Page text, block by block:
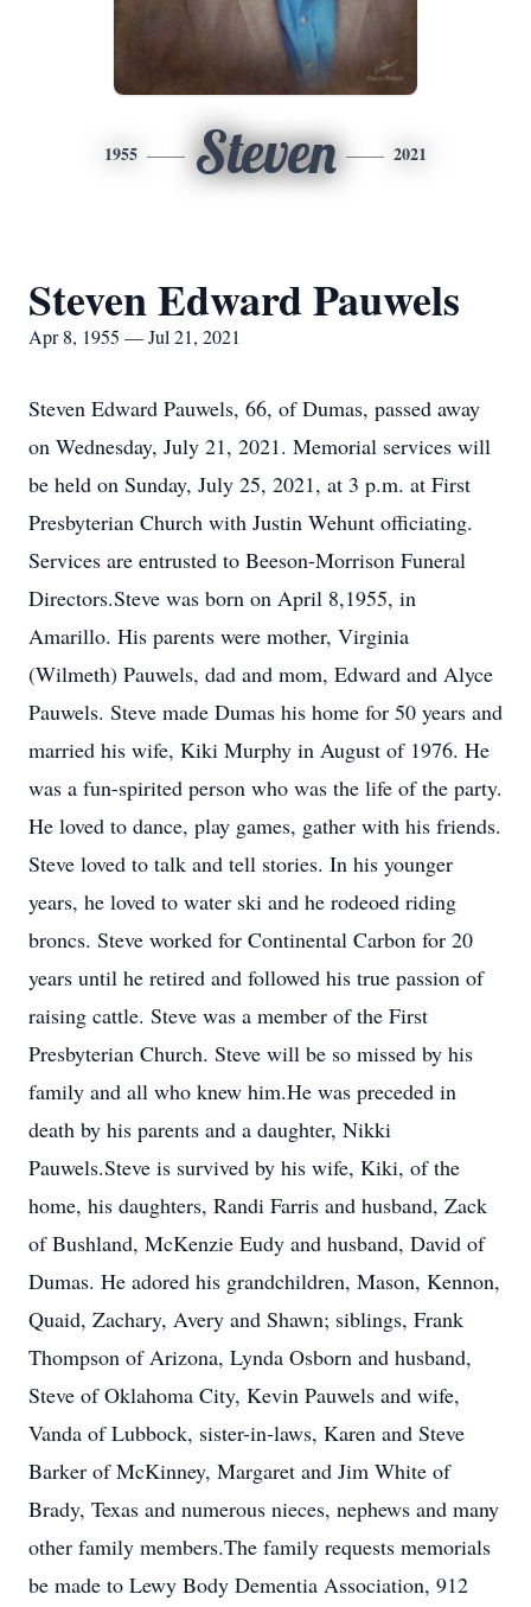
1955 Steven 2021
Steven Edward Pauwels
Apr 8, 1955 — Jul 21, 2021
Steven Edward Pauwels, 66, of Dumas, passed away
on Wednesday, July 21, 2021. Memorial services will
be held on Sunday, July 25, 2021, at 3 p.m. at First
Presbyterian Church with Justin Wehunt officiating.
Services are entrusted to Beeson-Morrison Funeral
Directors.Steve was born on April 8,1955, in
Amarillo. His parents were mother, Virginia
(Wilmeth) Pauwels, dad and mom, Edward and Alyce
Pauwels. Steve made Dumas his home for 50 years and
married his wife, Kiki Murphy in August of 1976. He
was a fun-spirited person who was the life of the party.
He loved to dance, play games, gather with his friends.
Steve loved to talk and tell stories. In his younger
years, he loved to water ski and he rodeoed riding
broncs. Steve worked for Continental Carbon for 20
years until he retired and followed his true passion of
raising cattle. Steve was a member of the First
Presbyterian Church. Steve will be so missed by his
family and all who knew him.He was preceded in
death by his parents and a daughter, Nikki
Pauwels.Steve is survived by his wife, Kiki, of the
home, his daughters, Randi Farris and husband, Zack
of Bushland, McKenzie Eudy and husband, David of
Dumas. He adored his grandchildren, Mason, Kennon,
Quaid, Zachary, Avery and Shawn; siblings, Frank
Thompson of Arizona, Lynda Osborn and husband,
Steve of Oklahoma City, Kevin Pauwels and wife,
Vanda of Lubbock, sister-in-laws, Karen and Steve
Barker of McKinney, Margaret and Jim White of
Brady, Texas and numerous nieces, nephews and many
other family members.The family requests memorials
be made to Lewy Body Dementia Association, 912